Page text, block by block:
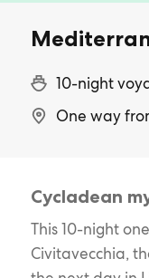
10-night
One way
Cycladean
This 10-night
Civitavecchia,